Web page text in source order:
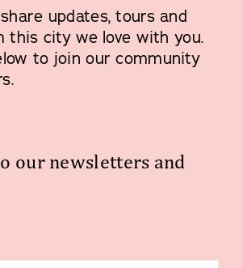
updates, tours and
this city we love with you.
to join our community
newsletters and